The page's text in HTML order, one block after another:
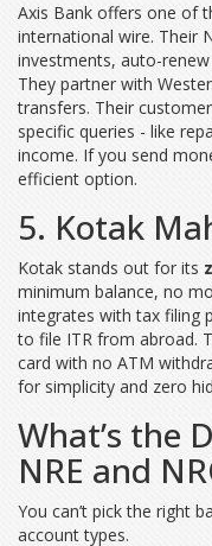
Axis Bank offers one of
international wire. Their
investments, auto-
They partner with
transfers. Their
specific queries - like
income. If you send
efficient option.
5. Kotak
Kotak stands out for its
minimum balance, no
integrates with tax filing
to file ITR from abroad.
card with no ATM
for simplicity and zero
What’s the
NRE and
You can’t pick the right
account types.